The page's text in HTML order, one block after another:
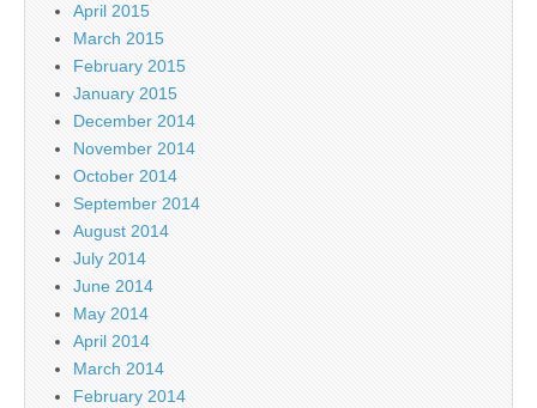
April 2015
March 2015
February 2015
January 2015
December 2014
November 2014
October 2014
September 2014
August 2014
July 2014
June 2014
May 2014
April 2014
March 2014
February 2014